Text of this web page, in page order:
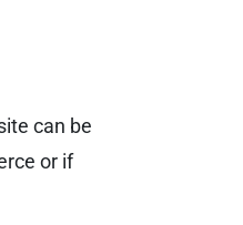
can be
or if